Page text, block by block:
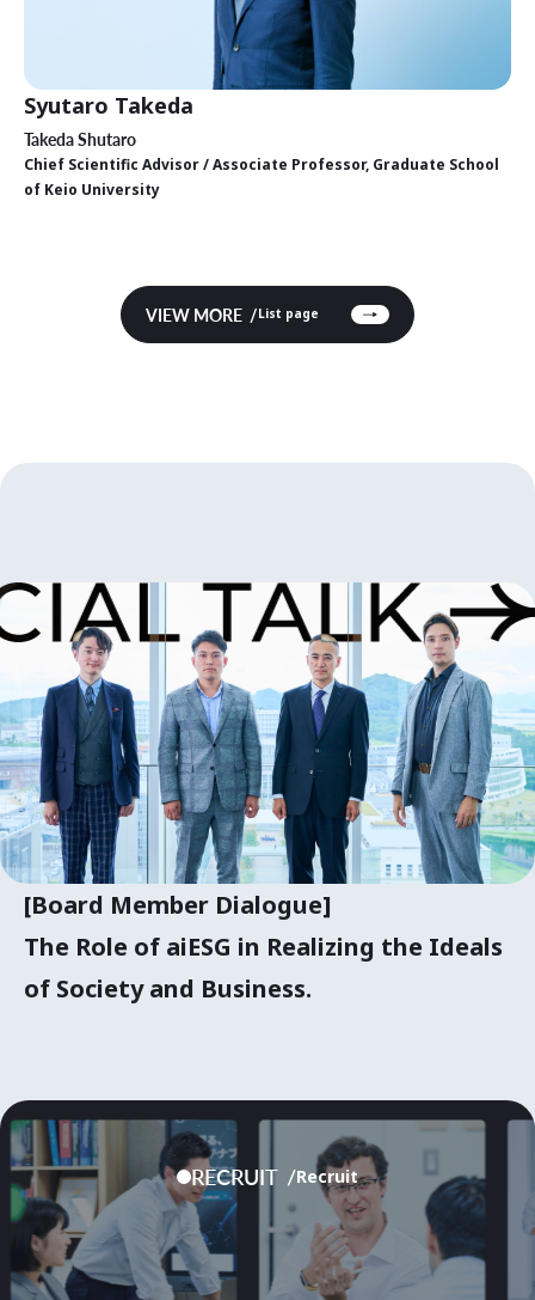
Syutaro Takeda
Takeda Shutaro
Chief Scientific Advisor / Associate Professor, Graduate School
of Keio University
VIEW MORE List page
[Board Member Dialogue]
The Role of aiESG in Realizing the Ideals
of Society and Business.
RECRUIT Recruit